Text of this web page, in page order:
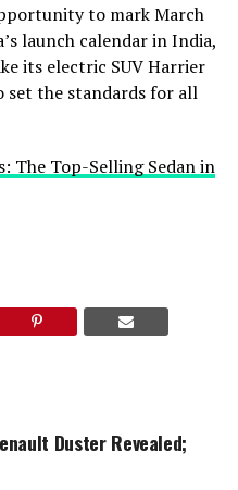
to mark March
launch calendar in India,
its electric SUV Harrier
set the standards for all
The Top-Selling Sedan in
Duster Revealed;